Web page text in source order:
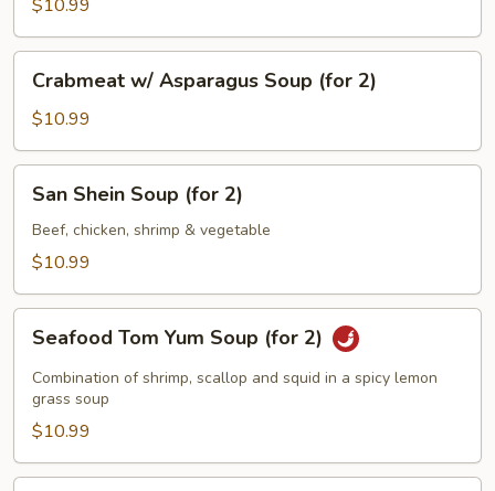
Soup
(for
$10.99
Asparagus
Soup
(for
Crabmeat w/ Asparagus Soup (for 2)
$10.99
Shein
Soup
(for
San Shein Soup (for 2)
Beef, chicken, shrimp & vegetable
$10.99
Tom
Yum
Soup
(for
2)
Seafood Tom Yum Soup (for 2)
Combination of shrimp, scallop and squid in a spicy lemon
grass soup
$10.99